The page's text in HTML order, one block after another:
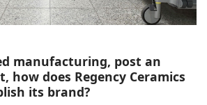
manufacturing, post an
how does Regency Ceramics
its brand?